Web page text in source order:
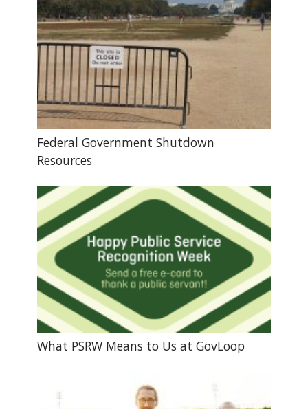
Federal Government Shutdown
Resources
What PSRW Means to Us at GovLoop